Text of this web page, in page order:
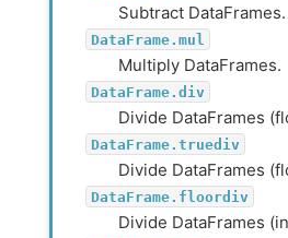
Subtract DataFrames.
DataFrame.mul
Multiply DataFrames.
DataFrame.div
Divide DataFrames
DataFrame.truediv
Divide DataFrames
DataFrame.floordiv
Divide DataFrames